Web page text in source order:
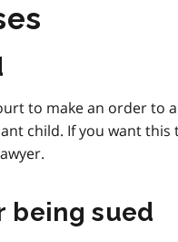
to make an order to
child. If you want
being sued